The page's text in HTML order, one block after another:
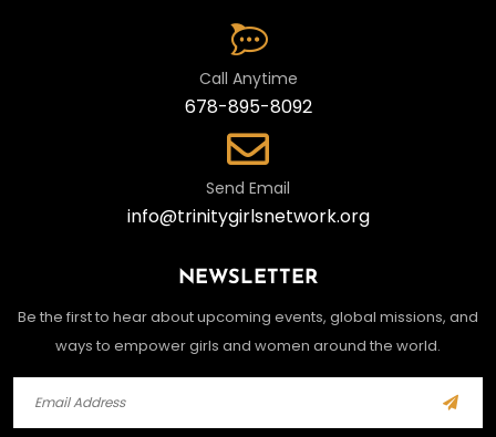
Call Anytime
678-895-8092
Send Email
info@trinitygirlsnetwork.org
NEWSLETTER
Be the first to hear about upcoming events, global missions, and
ways to empower girls and women around the world.